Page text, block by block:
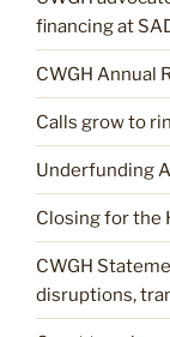
financing at
CWGH Annual
Calls grow to
Underfunding
Closing for the
CWGH
disruptions,